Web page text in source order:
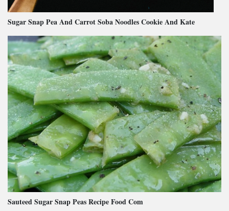
Sugar Snap Pea And Carrot Soba Noodles Cookie And Kate
Sauteed Sugar Snap Peas Recipe Food Com